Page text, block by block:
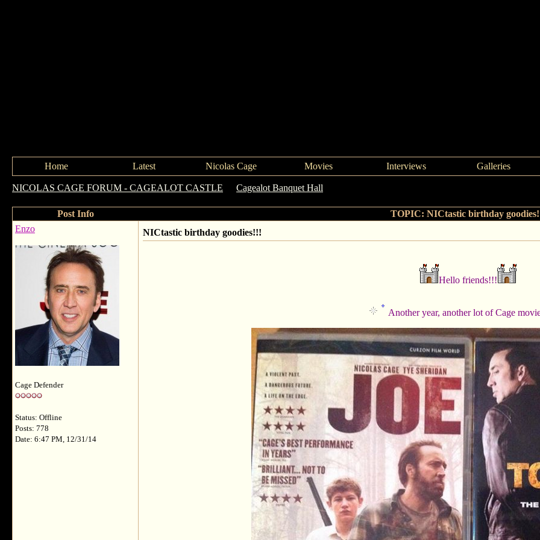
Home Latest Nicolas Cage Movies Interviews Galleries
NICOLAS CAGE FORUM - CAGEALOT CASTLE Cagealot Banquet Hall
Post Info
TOPIC: NICtastic birthday
Enzo
Cage Defender
Status: Offline
Posts: 778
Date: 6:47 PM, 12/31/14
NICtastic birthday goodies!!!
Hello friends!!!
Another year, another lot of Cage